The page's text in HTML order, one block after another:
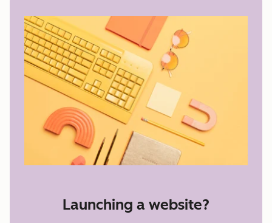
Launching a website?